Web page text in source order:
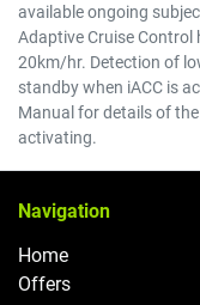
available ongoing
Adaptive Cruise
20km/hr. Detection of
standby when iACC is
Manual for details of
activating.
Navigation
Home
Offers